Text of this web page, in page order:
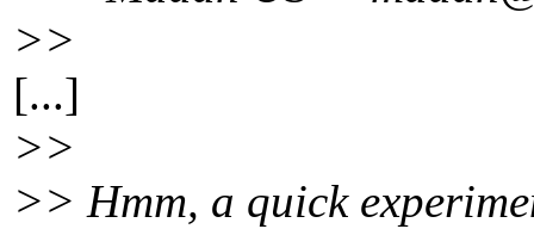
>>
[...]
>>
>> Hmm, a quick